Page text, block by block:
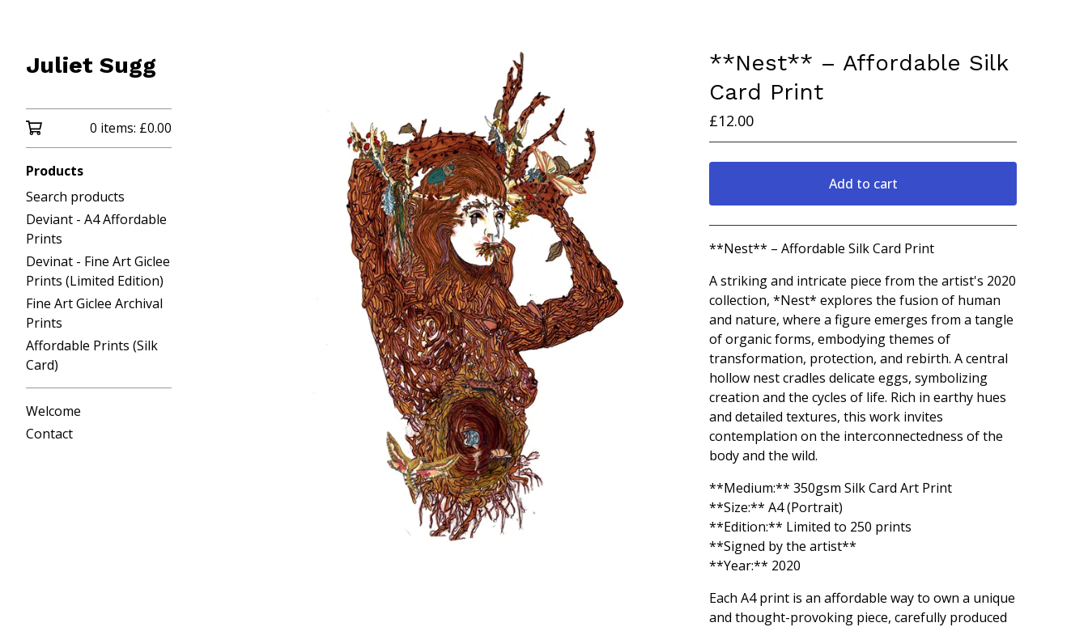
Juliet Sugg
0 items: £0.00
Products
Search products
Deviant - A4 Affordable
Prints
Devinat - Fine Art Giclee
Prints (Limited Edition)
Fine Art Giclee Archival
Prints
Affordable Prints (Silk
Card)
Welcome
Contact
**Nest** – Affordable Silk
Card Print
£12.00
Add to cart
Go to cart
**Nest** – Affordable Silk Card Print
A striking and intricate piece from the artist's 2020
collection, *Nest* explores the fusion of human
and nature, where a figure emerges from a tangle
of organic forms, embodying themes of
transformation, protection, and rebirth. A central
hollow nest cradles delicate eggs, symbolizing
creation and the cycles of life. Rich in earthy hues
and detailed textures, this work invites
contemplation on the interconnectedness of the
body and the wild.
**Medium:** 350gsm Silk Card Art Print
**Size:** A4 (Portrait)
**Edition:** Limited to 250 prints
**Signed by the artist**
**Year:** 2020
Each A4 print is an affordable way to own a unique
and thought-provoking piece, carefully produced